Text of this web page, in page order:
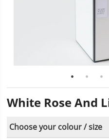
White Rose And
Choose your colour / size